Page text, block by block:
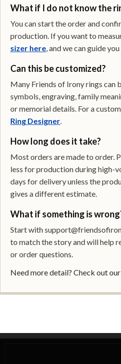
What if I do not know the
You can start the order and
production. If you want to
sizer here, and we can guide
Can this be customized?
Many Friends of Irony rings can
symbols, engraving, family
or memorial details. For a
Ring Designer.
How long does it take?
Most orders are made to order.
less for production during high-
days for delivery unless the
gives a different estimate.
What if something is
Start with
to match the story and will help
or order questions.
Need more detail? Check out